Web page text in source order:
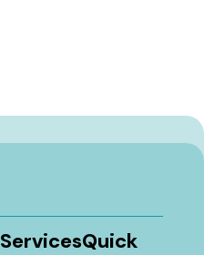
ServicesQuick